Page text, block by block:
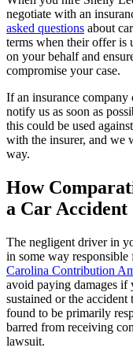
negotiate with an
asked questions about
terms when their offer is
on your behalf and
compromise your case.
If an insurance
notify us as soon as
this could be used
with the insurer, and we
way.
How
a Car Accident
The negligent driver in
in some way
Carolina Contribution
avoid paying damages
sustained or the
found to be primarily
barred from receiving
lawsuit.